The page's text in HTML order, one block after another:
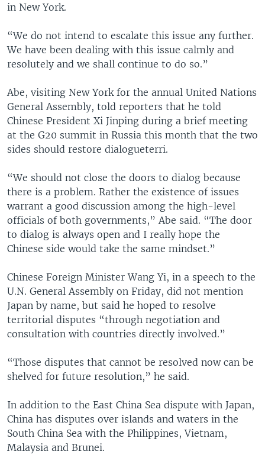
in New York.
“We do not intend to escalate this issue any further.
We have been dealing with this issue calmly and
resolutely and we shall continue to do so.”
Abe, visiting New York for the annual United Nations
General Assembly, told reporters that he told
Chinese President Xi Jinping during a brief meeting
at the G20 summit in Russia this month that the two
sides should restore dialogueterri.
“We should not close the doors to dialog because
there is a problem. Rather the existence of issues
warrant a good discussion among the high-level
officials of both governments,” Abe said. “The door
to dialog is always open and I really hope the
Chinese side would take the same mindset.”
Chinese Foreign Minister Wang Yi, in a speech to the
U.N. General Assembly on Friday, did not mention
Japan by name, but said he hoped to resolve
territorial disputes “through negotiation and
consultation with countries directly involved.”
“Those disputes that cannot be resolved now can be
shelved for future resolution,” he said.
In addition to the East China Sea dispute with Japan,
China has disputes over islands and waters in the
South China Sea with the Philippines, Vietnam,
Malaysia and Brunei.